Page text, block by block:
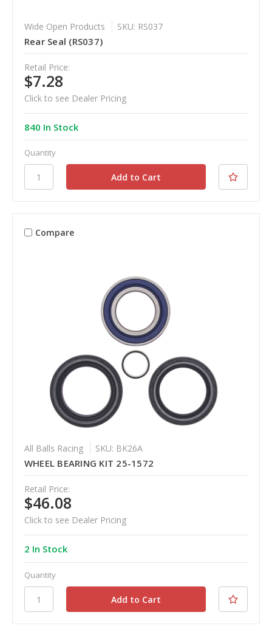
Wide Open Products SKU: RS037
Rear Seal (RS037)
Retail Price:
$7.28
Click to see Dealer Pricing
840 In Stock
Quantity
Compare
All Balls Racing SKU: BK26A
WHEEL BEARING KIT 25-1572
Retail Price:
$46.08
Click to see Dealer Pricing
2 In Stock
Quantity